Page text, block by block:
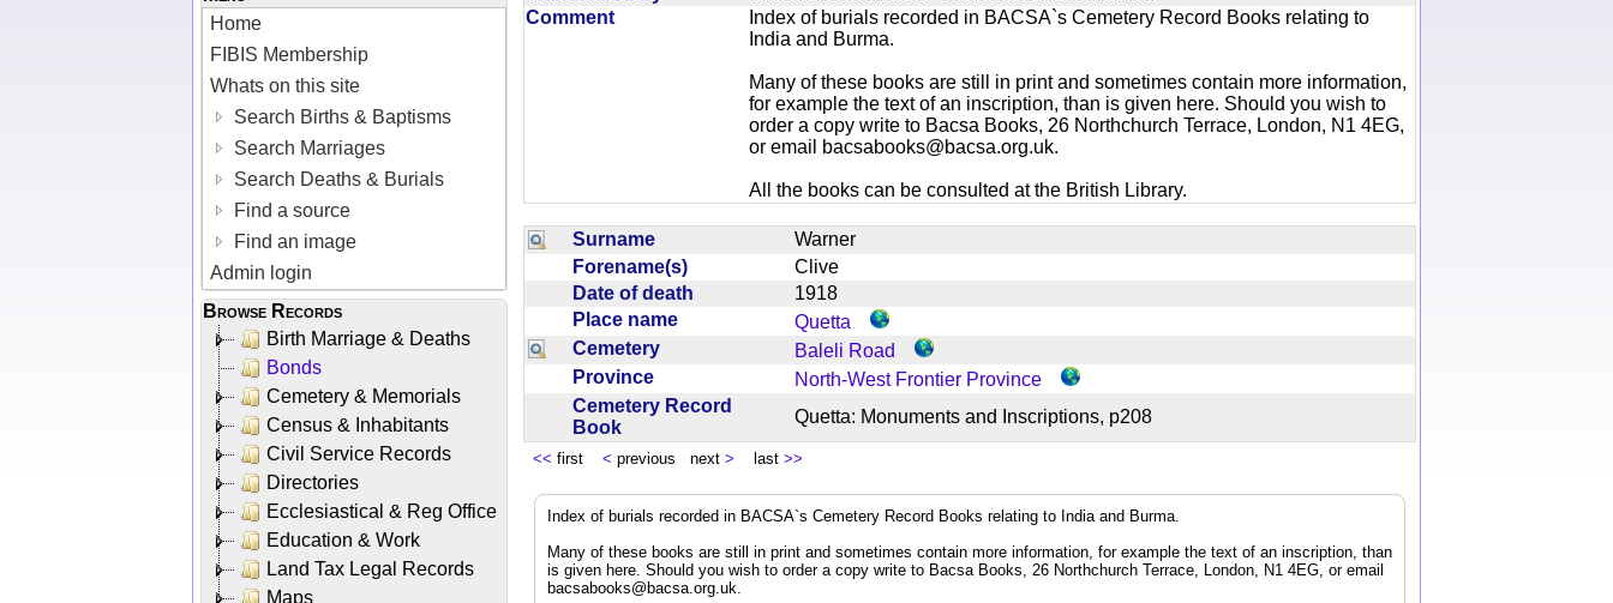
Home
FIBIS Membership
Whats on this site
Search Births & Baptisms
Search Marriages
Search Deaths & Burials
Find a source
Find an image
Admin login
Browse Records
Birth Marriage & Deaths
Bonds
Cemetery & Memorials
Census & Inhabitants
Civil Service Records
Directories
Ecclesiastical & Reg Office
Education & Work
Land Tax Legal Records
Maps
Comment
Index of burials recorded in BACSA`s Cemetery Record Books relating to
India and Burma.
Many of these books are still in print and sometimes contain more information,
for example the text of an inscription, than is given here. Should you wish to
order a copy write to Bacsa Books, 26 Northchurch Terrace, London, N1 4EG,
or email
bacsabooks@bacsa.org.uk.
All the books can be consulted at the British Library.
Surname
Warner
Forename(s)
Clive
Date of death
1918
Place name
Quetta
Cemetery
Baleli Road
Province
North-West Frontier Province
Cemetery Record
Book
Quetta: Monuments and Inscriptions, p208
<< first < previous next > last >>
Index of burials recorded in BACSA`s Cemetery Record Books relating to India and Burma.
Many of these books are still in print and sometimes contain more information, for example the text of an inscription, than
is given here. Should you wish to order a copy write to Bacsa Books, 26 Northchurch Terrace, London, N1 4EG, or email
bacsabooks@bacsa.org.uk